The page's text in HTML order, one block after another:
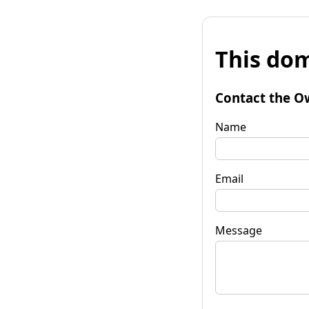
This
Contact the
Name
Email
Message